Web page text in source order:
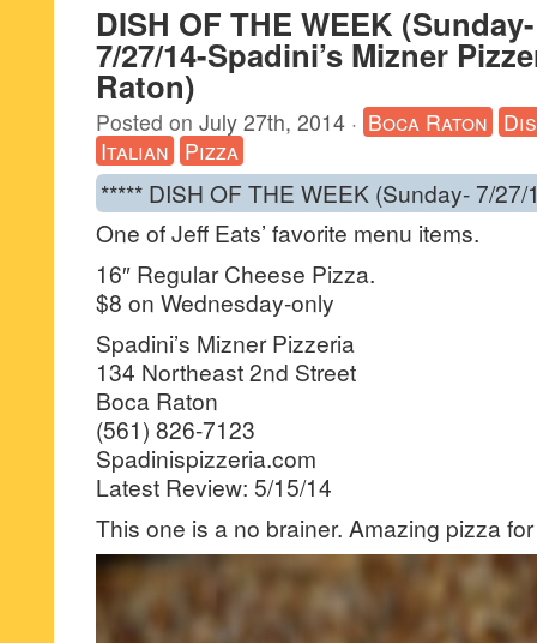
DISH OF THE WEEK (Sunday-
7/27/14-Spadini’s Mizner
Raton)
Posted on July 27th, 2014 · Boca Raton
Italian Pizza
***** DISH OF THE WEEK (Sunday- 7/27/
One of Jeff Eats’ favorite menu items.
16″ Regular Cheese Pizza.
$8 on Wednesday-only
Spadini’s Mizner Pizzeria
134 Northeast 2nd Street
Boca Raton
(561) 826-7123
Spadinispizzeria.com
Latest Review: 5/15/14
This one is a no brainer. Amazing pizza